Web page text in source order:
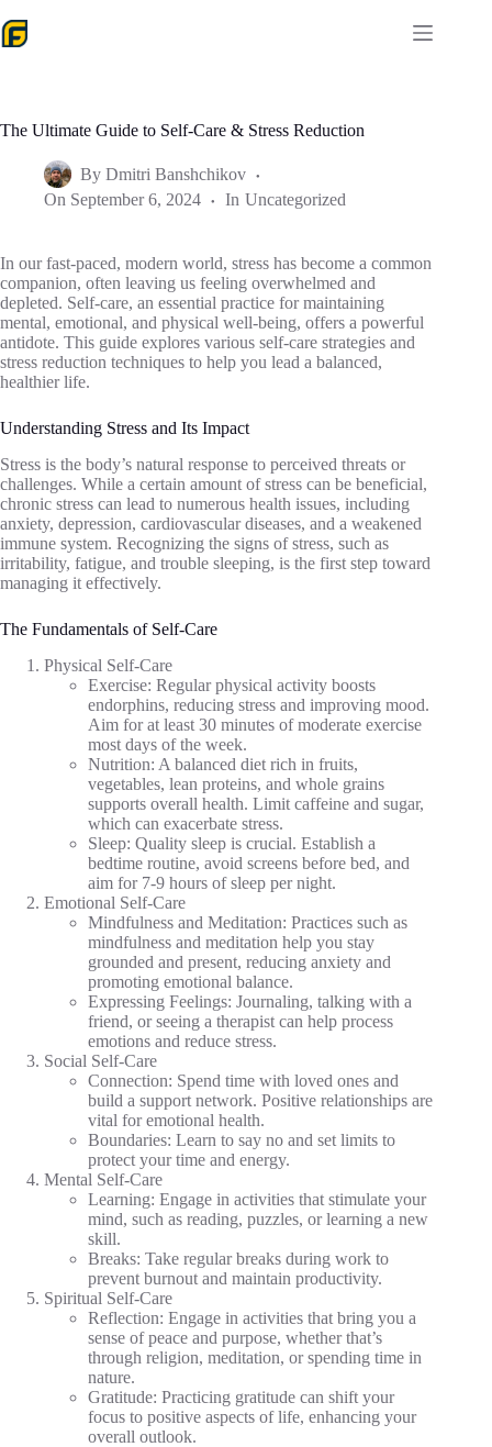
to
content
The Ultimate Guide to Self-Care & Stress Reduction
By Dmitri Banshchikov
On September 6, 2024 In Uncategorized
In our fast-paced, modern world, stress has become a common
companion, often leaving us feeling overwhelmed and
depleted. Self-care, an essential practice for maintaining
mental, emotional, and physical well-being, offers a powerful
antidote. This guide explores various self-care strategies and
stress reduction techniques to help you lead a balanced,
healthier life.
Understanding Stress and Its Impact
Stress is the body’s natural response to perceived threats or
challenges. While a certain amount of stress can be beneficial,
chronic stress can lead to numerous health issues, including
anxiety, depression, cardiovascular diseases, and a weakened
immune system. Recognizing the signs of stress, such as
irritability, fatigue, and trouble sleeping, is the first step toward
managing it effectively.
The Fundamentals of Self-Care
Physical Self-Care
Exercise: Regular physical activity boosts
endorphins, reducing stress and improving mood.
Aim for at least 30 minutes of moderate exercise
most days of the week.
Nutrition: A balanced diet rich in fruits,
vegetables, lean proteins, and whole grains
supports overall health. Limit caffeine and sugar,
which can exacerbate stress.
Sleep: Quality sleep is crucial. Establish a
bedtime routine, avoid screens before bed, and
aim for 7-9 hours of sleep per night.
Emotional Self-Care
Mindfulness and Meditation: Practices such as
mindfulness and meditation help you stay
grounded and present, reducing anxiety and
promoting emotional balance.
Expressing Feelings: Journaling, talking with a
friend, or seeing a therapist can help process
emotions and reduce stress.
Social Self-Care
Connection: Spend time with loved ones and
build a support network. Positive relationships are
vital for emotional health.
Boundaries: Learn to say no and set limits to
protect your time and energy.
Mental Self-Care
Learning: Engage in activities that stimulate your
mind, such as reading, puzzles, or learning a new
skill.
Breaks: Take regular breaks during work to
prevent burnout and maintain productivity.
Spiritual Self-Care
Reflection: Engage in activities that bring you a
sense of peace and purpose, whether that’s
through religion, meditation, or spending time in
nature.
Gratitude: Practicing gratitude can shift your
focus to positive aspects of life, enhancing your
overall outlook.